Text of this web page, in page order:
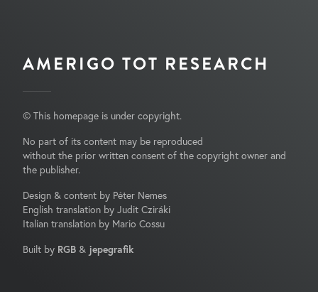
AMERIGO TOT RESEARCH
© This homepage is under copyright.
No part of its content may be reproduced
without the prior written consent of the copyright owner and
the publisher.
Design & content by Péter Nemes
English translation by Judit Cziráki
Italian translation by Mario Cossu
Built by RGB & jepegrafik